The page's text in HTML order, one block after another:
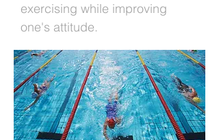
exercising while improving
one's attitude.